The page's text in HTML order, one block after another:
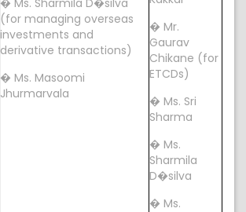
� Ms. Sharmila D�silva
(for managing overseas
investments and
derivative transactions)
� Ms. Masoomi
Jhurmarvala
� Mr.
Gaurav
Chikane (for
ETCDs)
� Ms. Sri
Sharma
� Ms.
Sharmila
D�silva
� Ms.